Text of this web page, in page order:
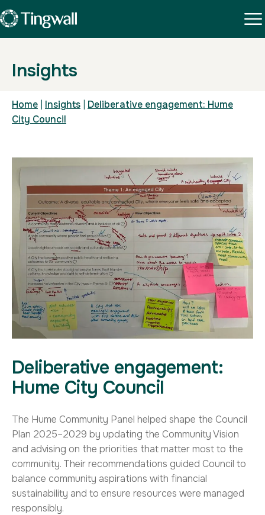
Insights
Home Insights
Deliberative engagement: Hume
City Council
Deliberative engagement:
Hume City Council
The Hume Community Panel helped shape the Council
Plan 2025–2029 by updating the Community Vision
and advising on the priorities that matter most to the
community. Their recommendations guided Council to
balance community aspirations with financial
sustainability and to ensure resources were managed
responsibly.